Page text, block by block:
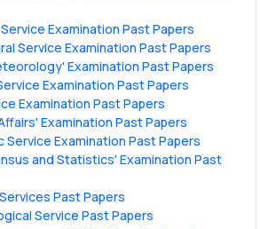
Examination Past Papers
Service Examination Past Papers
Examination Past Papers
Examination Past Papers
Examination Past Papers
Examination Past Papers
Service Examination Past Papers
and Statistics' Examination Past
Past Papers
Service Past Papers